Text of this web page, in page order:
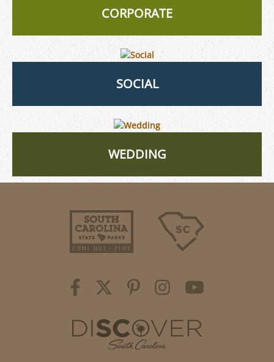
CORPORATE
SOCIAL
WEDDING